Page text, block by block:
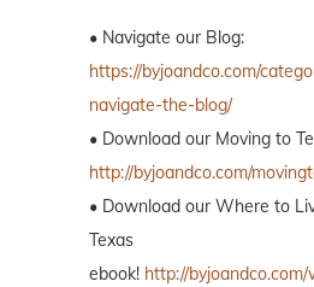
• Navigate our Blog:
https://byjoandco.com/
navigate-the-blog/
• Download our Moving to
http://byjoandco.com/
• Download our Where to
Texas
ebook! http://